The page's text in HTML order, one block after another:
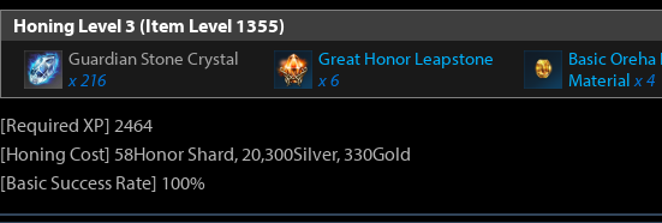
Honing Level 3 (Item Level 1355)
Guardian Stone Crystal
x 216
Great Honor Leapstone
x 6
Basic Oreha
Materialx 4
[Required XP] 2464
[Honing Cost] 58Honor Shard, 20,300Silver, 330Gold
[Basic Success Rate] 100%